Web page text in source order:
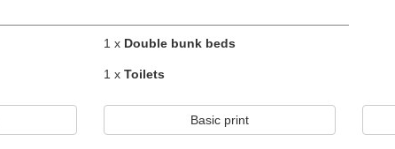
1 x Double bunk beds
1 x Toilets
Basic print